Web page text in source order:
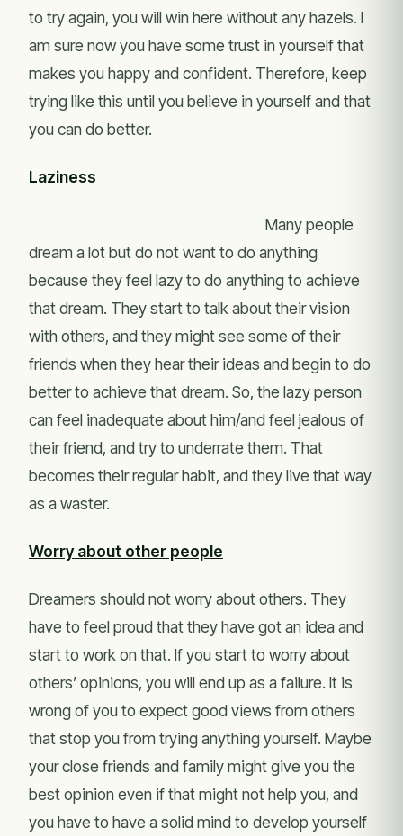
to try again, you will win here without any hazels. I
am sure now you have some trust in yourself that
makes you happy and confident. Therefore, keep
trying like this until you believe in yourself and that
you can do better.
Laziness
Many people
dream a lot but do not want to do anything
because they feel lazy to do anything to achieve
that dream. They start to talk about their vision
with others, and they might see some of their
friends when they hear their ideas and begin to do
better to achieve that dream. So, the lazy person
can feel inadequate about him/and feel jealous of
their friend, and try to underrate them. That
becomes their regular habit, and they live that way
as a waster.
Worry about other people
Dreamers should not worry about others. They
have to feel proud that they have got an idea and
start to work on that. If you start to worry about
others’ opinions, you will end up as a failure. It is
wrong of you to expect good views from others
that stop you from trying anything yourself. Maybe
your close friends and family might give you the
best opinion even if that might not help you, and
you have to have a solid mind to develop yourself